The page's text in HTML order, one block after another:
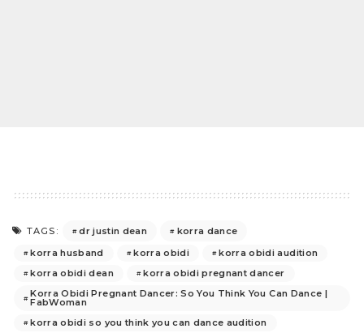
TAGS: dr justin dean
korra dance
korra husband
korra obidi
korra obidi audition
korra obidi dean
korra obidi pregnant dancer
Korra Obidi Pregnant Dancer: So You Think You Can Dance |
FabWoman
korra obidi so you think you can dance audition